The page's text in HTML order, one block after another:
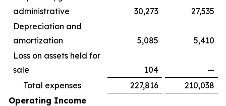
administrative
30,273
27,535
Depreciation and
amortization
5,085
5,410
Loss on assets held for
sale
104
—
Total expenses
227,816
210,038
Operating Income